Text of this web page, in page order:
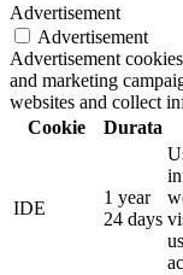
Advertisement
Advertisement
Advertisement
and marketing
websites and collect
Cookie
Durata
IDE
1 year
24 days